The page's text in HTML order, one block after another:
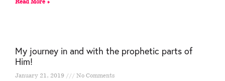
Read More »
My journey in and with the prophetic parts of
Him!
January 21, 2019 No Comments